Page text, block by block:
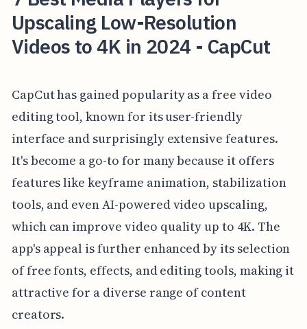
Upscaling Low-Resolution
Videos to 4K in 2024 - CapCut
CapCut has gained popularity as a free video
editing tool, known for its user-friendly
interface and surprisingly extensive features.
It's become a go-to for many because it offers
features like keyframe animation, stabilization
tools, and even AI-powered video upscaling,
which can improve video quality up to 4K. The
app's appeal is further enhanced by its selection
of free fonts, effects, and editing tools, making it
attractive for a diverse range of content
creators.